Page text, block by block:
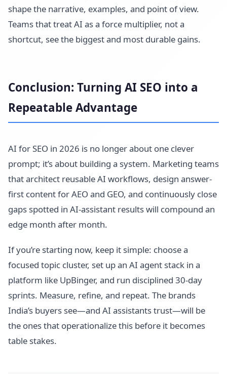
shape the narrative, examples, and point of view.
Teams that treat AI as a force multiplier, not a
shortcut, see the biggest and most durable gains.
Conclusion: Turning AI SEO into a
Repeatable Advantage
AI for SEO in 2026 is no longer about one clever
prompt; it’s about building a system. Marketing teams
that architect reusable AI workflows, design answer-
first content for AEO and GEO, and continuously close
gaps spotted in AI-assistant results will compound an
edge month after month.
If you’re starting now, keep it simple: choose a
focused topic cluster, set up an AI agent stack in a
platform like UpBinger, and run disciplined 30-day
sprints. Measure, refine, and repeat. The brands
India’s buyers see—and AI assistants trust—will be
the ones that operationalize this before it becomes
table stakes.